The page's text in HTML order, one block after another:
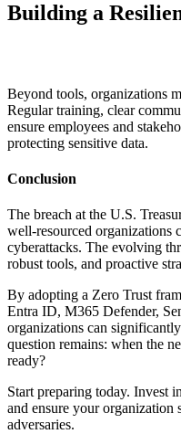
Building a
Beyond tools, organizations
Regular training, clear
ensure employees and
protecting sensitive data.
Conclusion
The breach at the U.S.
well-resourced organizations
cyberattacks. The evolving
robust tools, and proactive
By adopting a Zero Trust
Entra ID, M365 Defender,
organizations can
question remains: when the
ready?
Start preparing today. Invest
and ensure your organization
adversaries.